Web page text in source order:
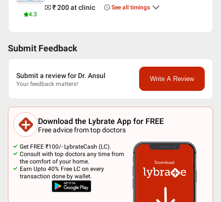
4.3
₹ 200at clinic See all timings
Submit Feedback
Submit a review for Dr. Ansul
Your feedback matters!
Write A Review
Download the Lybrate App for FREE
Free advice from top doctors
Get FREE ₹100/- LybrateCash (LC).
Consult with top doctors any time from
the comfort of your home.
Earn Upto 40% Free LC on every
transaction done by wallet.